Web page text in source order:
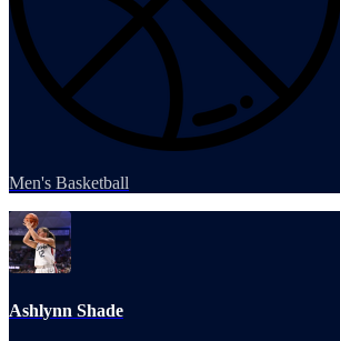
Men's Basketball
Ashlynn Shade